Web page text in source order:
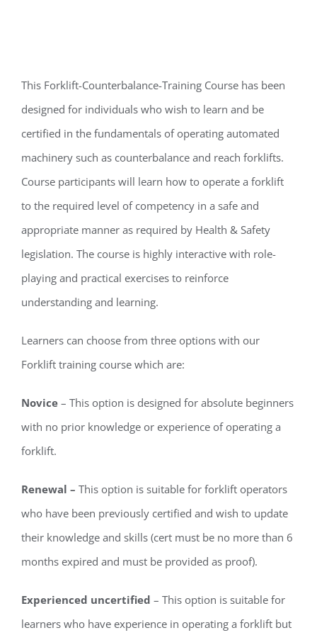
This Forklift-Counterbalance-Training Course has been
designed for individuals who wish to learn and be
certified in the fundamentals of operating automated
machinery such as counterbalance and reach forklifts.
Course participants will learn how to operate a forklift
to the required level of competency in a safe and
appropriate manner as required by Health & Safety
legislation. The course is highly interactive with role-
playing and practical exercises to reinforce
understanding and learning.
Learners can choose from three options with our
Forklift training course which are:
Novice– This option is designed for absolute beginners
with no prior knowledge or experience of operating a
forklift.
Renewal – This option is suitable for forklift operators
who have been previously certified and wish to update
their knowledge and skills (cert must be no more than 6
months expired and must be provided as proof).
Experienced uncertified – This option is suitable for
learners who have experience in operating a forklift but